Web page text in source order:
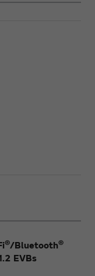
®/Bluetooth®
EVBs